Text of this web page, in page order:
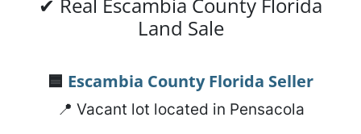
✔ Real Escambia County Florida
Land Sale
🟦 Escambia County Florida Seller
📍 Vacant lot located in Pensacola